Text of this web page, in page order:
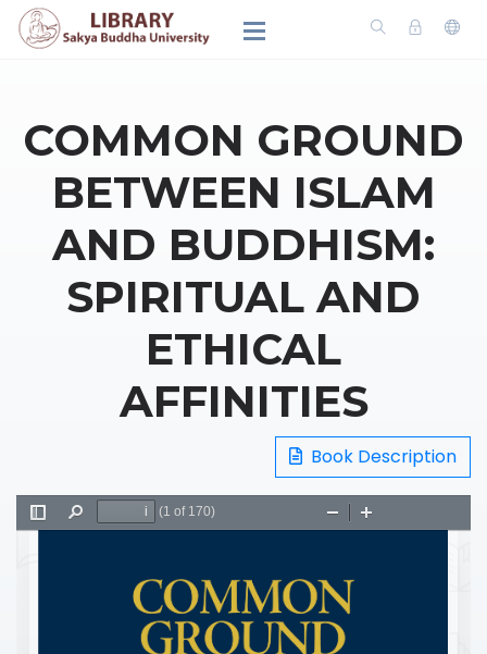
COMMON GROUND
BETWEEN ISLAM
AND BUDDHISM:
SPIRITUAL AND
ETHICAL
AFFINITIES
Book Description